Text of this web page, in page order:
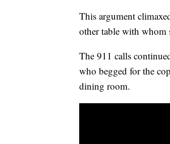
This argument
other table with whom
The 911 calls
who begged for the
dining room.